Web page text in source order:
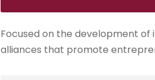
Focused on the development
alliances that promote